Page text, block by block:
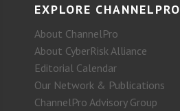
EXPLORE CHANNELPRO
About ChannelPro
About CyberRisk Alliance
Editorial Calendar
Our Network & Publications
ChannelPro Advisory Group